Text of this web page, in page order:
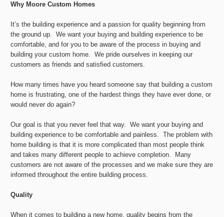
Why Moore Custom Homes
It’s the building experience and a passion for quality beginning from
the ground up. We want your buying and building experience to be
comfortable, and for you to be aware of the process in buying and
building your custom home. We pride ourselves in keeping our
customers as friends and satisfied customers.
How many times have you heard someone say that building a custom
home is frustrating, one of the hardest things they have ever done, or
would never do again?
Our goal is that you never feel that way. We want your buying and
building experience to be comfortable and painless. The problem with
home building is that it is more complicated than most people think
and takes many different people to achieve completion. Many
customers are not aware of the processes and we make sure they are
informed throughout the entire building process.
Quality
When it comes to building a new home, quality begins from the